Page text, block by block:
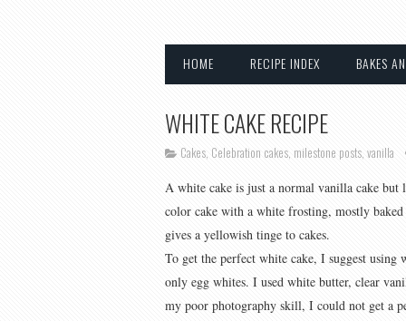
HOME RECIPE INDEX BAKES
WHITE CAKE RECIPE
Cakes, Celebration cakes, milestone posts, vanilla
A white cake is just a normal vanilla cake
color cake with a white frosting, mostly
gives a yellowish tinge to cakes.
To get the perfect white cake, I suggest
only egg whites. I used white butter, clear
my poor photography skill, I could not get a